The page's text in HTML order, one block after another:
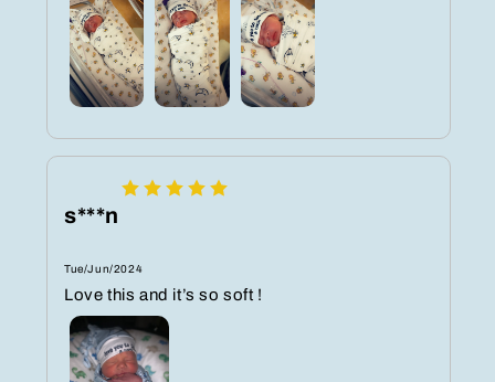
s***n
Tue/Jun/2024
Love this and it’s so soft !